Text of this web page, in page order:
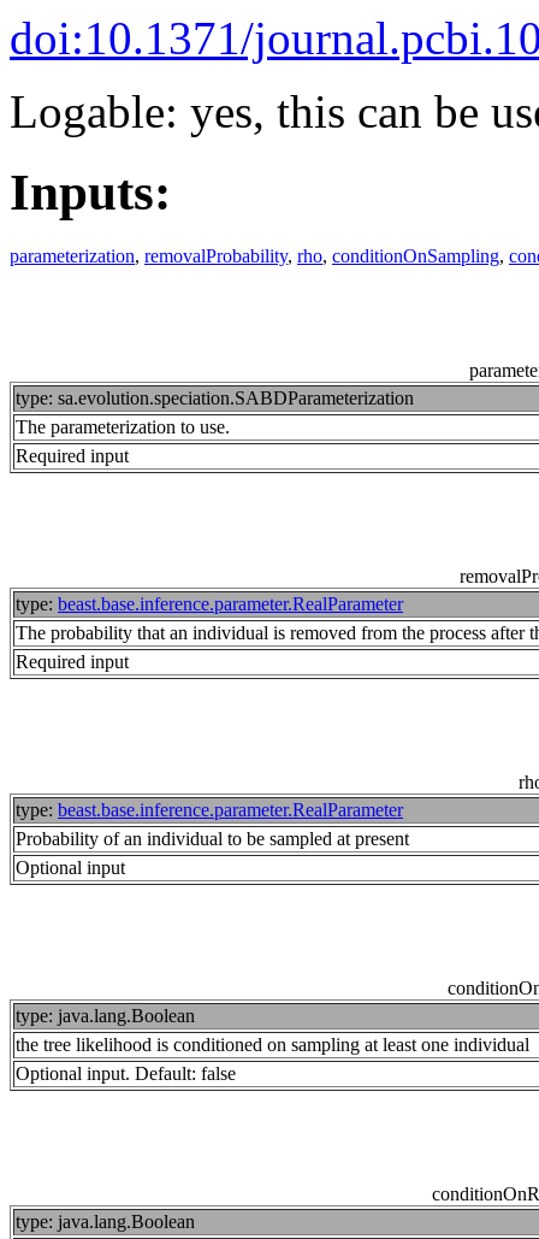
doi:10.1371/
Logable: yes, this can be
Inputs:
parameterization, removalProbability, rho, conditionOnSampling,
type: sa.evolution.speciation.SABDParameterization
The parameterization to use.
Required input
type: beast.base.inference.parameter.RealParameter
The probability that an individual is removed from the process after
Required input
type: beast.base.inference.parameter.RealParameter
Probability of an individual to be sampled at present
Optional input
type: java.lang.Boolean
the tree likelihood is conditioned on sampling at least one individual
Optional input. Default: false
type: java.lang.Boolean